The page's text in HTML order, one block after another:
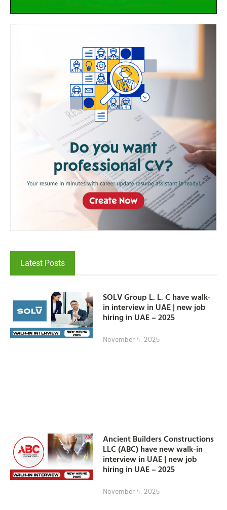
Latest Posts
SOLV Group L. L. C have walk-
in interview in UAE | new job
hiring in UAE – 2025
November 4, 2025
Ancient Builders Constructions
LLC (ABC) have new walk-in
interview in UAE | new job
hiring in UAE – 2025
November 4, 2025